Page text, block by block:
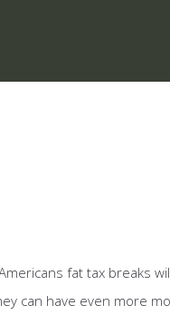
fat tax breaks
can have even more